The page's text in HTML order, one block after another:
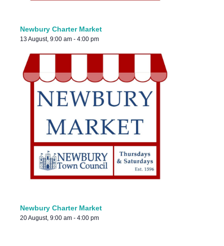
Newbury Charter Market
13 August, 9:00 am - 4:00 pm
Newbury Charter Market
20 August, 9:00 am - 4:00 pm